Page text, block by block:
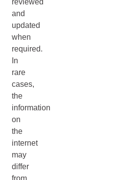
reviewed
and
updated
when
required.
In
rare
cases,
the
information
on
the
internet
may
differ
from